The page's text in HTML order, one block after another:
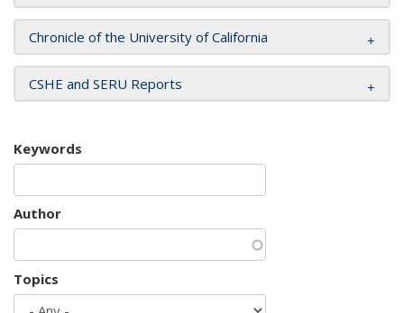
Chronicle of the University of California
CSHE and SERU Reports
Keywords
Author
Topics